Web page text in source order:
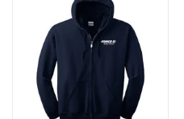
GO DIVING
TRAVEL